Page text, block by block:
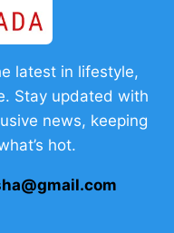
latest in lifestyle,
Stay updated with
news, keeping
hot.